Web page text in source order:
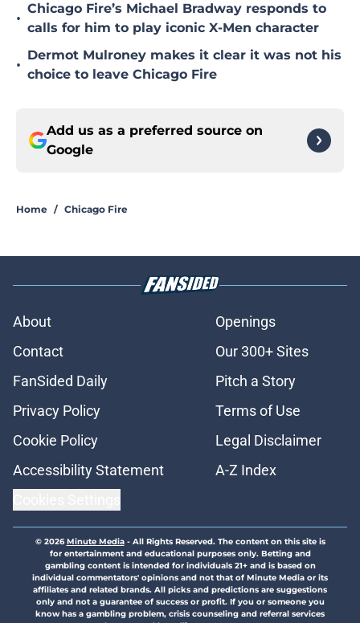
•
Chicago Fire’s Michael Bradway responds to
calls for him to play iconic X-Men character
•
Dermot Mulroney makes it clear it was not his
choice to leave Chicago Fire
Add us as a preferred source on
Google
Home / Chicago Fire
About
Openings
Contact
Our 300+ Sites
FanSided Daily
Pitch a Story
Privacy Policy
Terms of Use
Cookie Policy
Legal Disclaimer
Accessibility Statement
A-Z Index
© 2026Minute Media- All Rights Reserved. The content on this site is
for entertainment and educational purposes only. Betting and
gambling content is intended for individuals 21+ and is based on
individual commentators' opinions and not that of Minute Media or its
affiliates and related brands. All picks and predictions are suggestions
only and not a guarantee of success or profit. If you or someone you
know has a gambling problem, crisis counseling and referral services